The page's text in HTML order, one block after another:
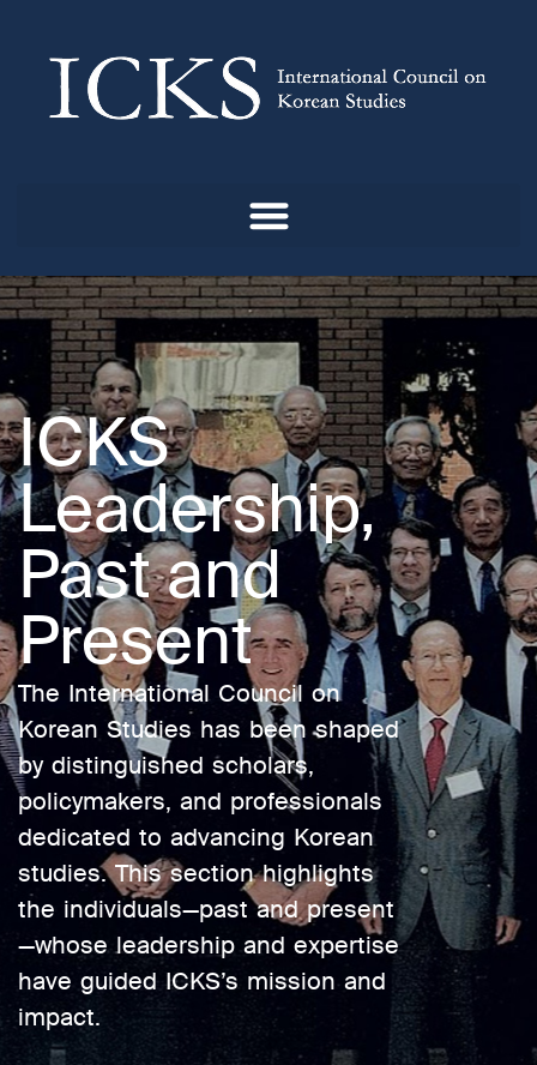
ICKS
Leadership,
Past and
Present
The International Council on
Korean Studies has been shaped
by distinguished scholars,
policymakers, and professionals
dedicated to advancing Korean
studies. This section highlights
the individuals—past and present
—whose leadership and expertise
have guided ICKS’s mission and
impact.